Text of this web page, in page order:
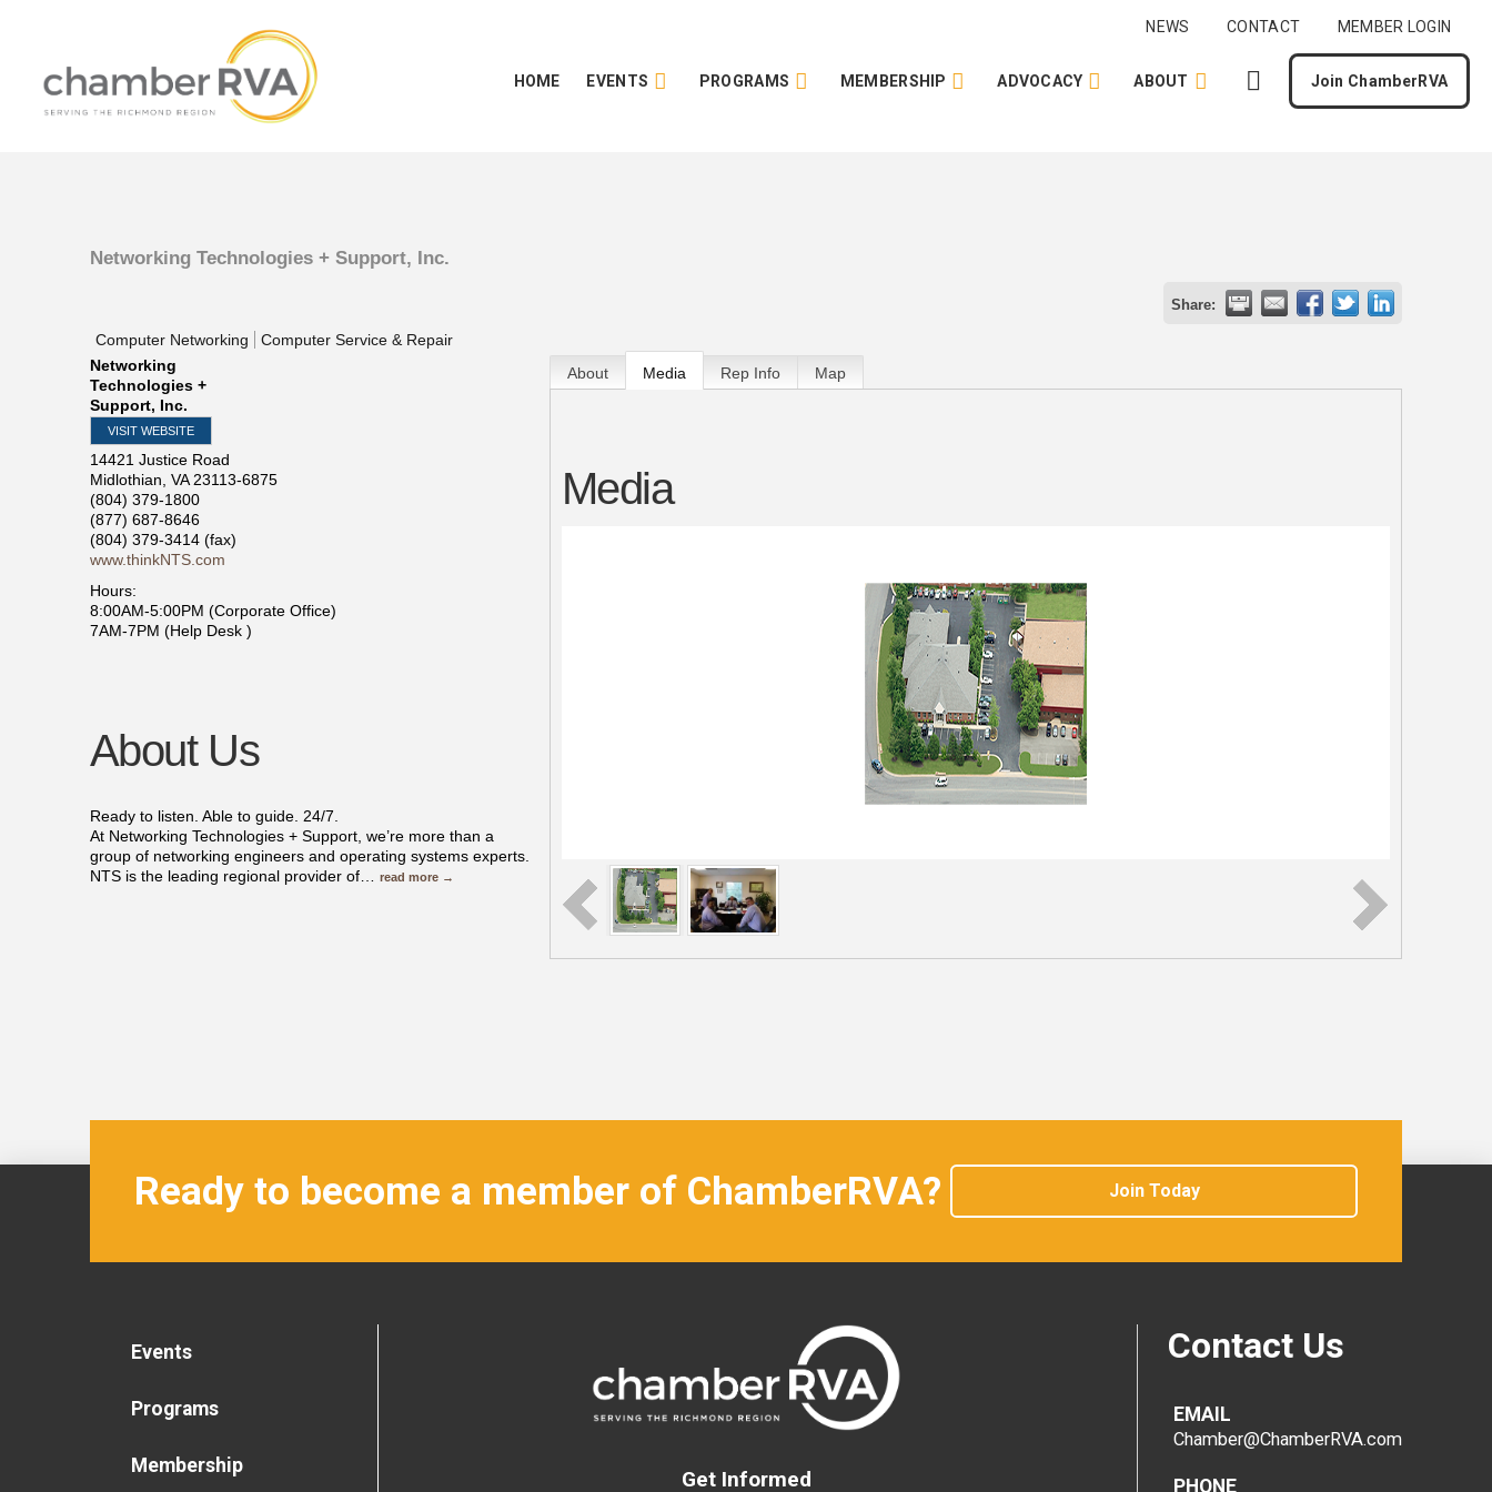
NEWS CONTACT MEMBER LOGIN
HOME EVENTS PROGRAMS MEMBERSHIP ADVOCACY ABOUT Join ChamberRVA
Networking Technologies + Support, Inc.
Share:
Computer Networking
Computer Service & Repair
Networking
Technologies +
Support, Inc.
VISIT WEBSITE
14421 Justice Road
Midlothian VA 23113-6875
(804) 379-1800
(877) 687-8646
(804) 379-3414 (fax)
www.thinkNTS.com
Hours:
8:00AM-5:00PM (Corporate Office)
7AM-7PM (Help Desk )
About Us
Ready to listen. Able to guide. 24/7.
At Networking Technologies + Support, we’re more than a
group of networking engineers and operating systems experts.
NTS is the leading regional provider of… read more
About Media Rep Info Map
Media
Ready to become a member of ChamberRVA? Join Today
Events
Programs
Membership
Get Informed
Contact Us
EMAIL
Chamber@ChamberRVA.com
PHONE